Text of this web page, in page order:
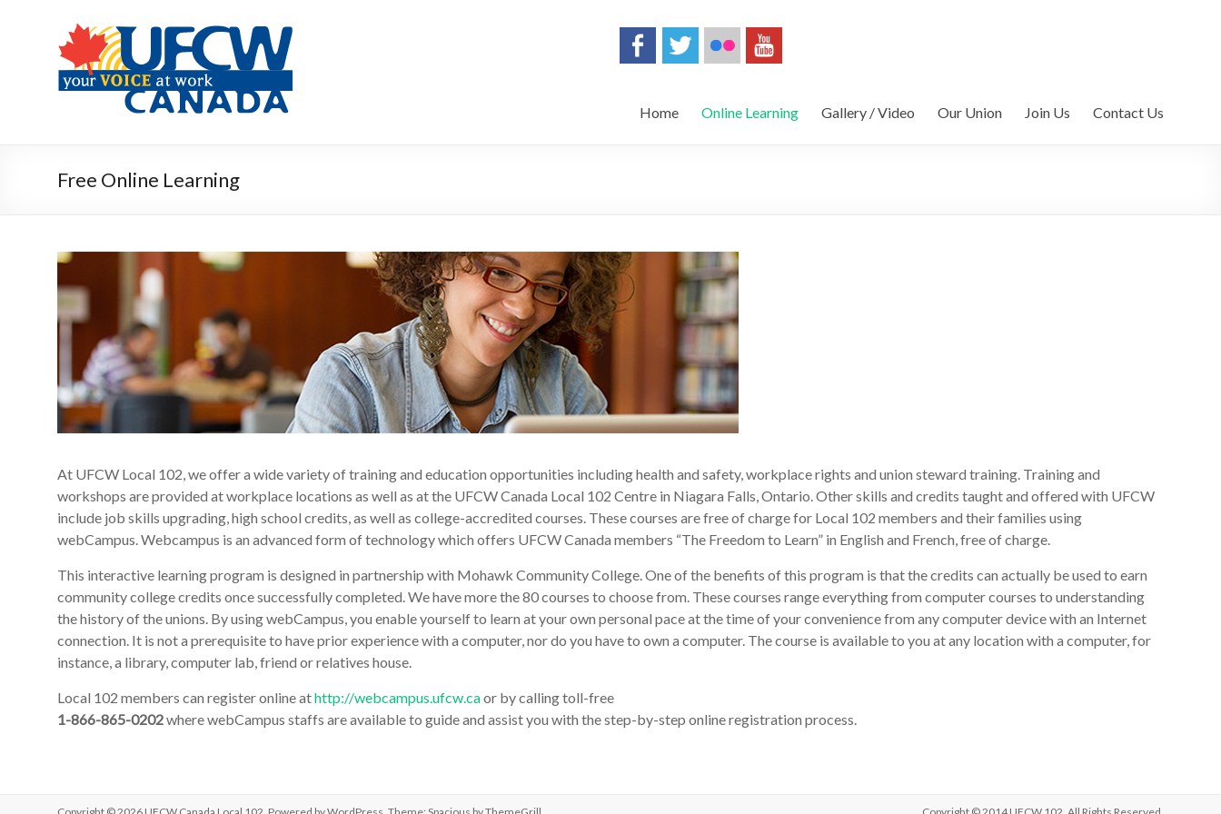
Home Online Learning Gallery / Video Our Union Join Us Contact Us
Free Online Learning
At UFCW Local 102, we offer a wide variety of training and education opportunities including health and safety, workplace rights and union steward training. Training and
workshops are provided at workplace locations as well as at the UFCW Canada Local 102 Centre in Niagara Falls, Ontario. Other skills and credits taught and offered with UFCW
include job skills upgrading, high school credits, as well as college-accredited courses. These courses are free of charge for Local 102 members and their families using
webCampus. Webcampus is an advanced form of technology which offers UFCW Canada members “The Freedom to Learn” in English and French, free of charge.
This interactive learning program is designed in partnership with Mohawk Community College. One of the benefits of this program is that the credits can actually be used to earn
community college credits once successfully completed. We have more the 80 courses to choose from. These courses range everything from computer courses to understanding
the history of the unions. By using webCampus, you enable yourself to learn at your own personal pace at the time of your convenience from any computer device with an Internet
connection. It is not a prerequisite to have prior experience with a computer, nor do you have to own a computer. The course is available to you at any location with a computer, for
instance, a library, computer lab, friend or relatives house.
Local 102 members can register online athttp://webcampus.ufcw.caor by calling toll-free
1-866-865-0202where webCampus staffs are available to guide and assist you with the step-by-step online registration process.